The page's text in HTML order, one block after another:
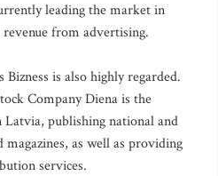
leading the market in
from advertising.
is also highly regarded.
Company Diena is the
Latvia, publishing national and
magazines, as well as providing
services.